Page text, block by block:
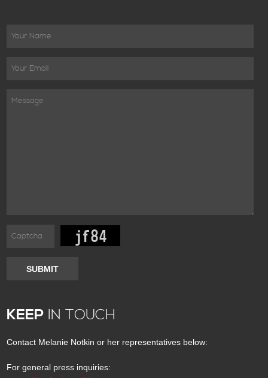
SUBMIT
KEEP IN TOUCH
Contact Melanie Notkin or her representatives below:
For general press inquiries: